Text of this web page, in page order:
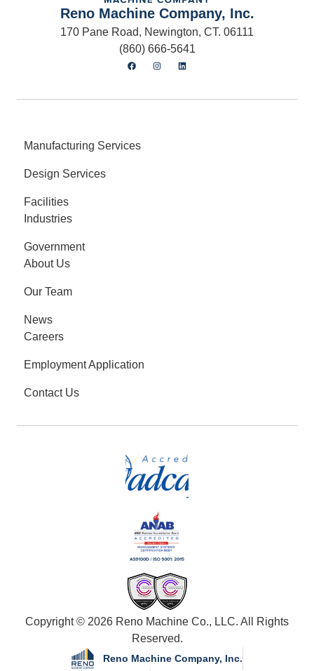
Reno Machine Company, Inc.
170 Pane Road, Newington, CT. 06111
(860) 666-5641
Manufacturing Services
Design Services
Facilities
Industries
Government
About Us
Our Team
News
Careers
Employment Application
Contact Us
Copyright © 2026 Reno Machine Co., LLC. All Rights
Reserved.
Reno Machine Company, Inc.